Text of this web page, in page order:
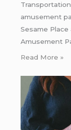
amusement
Sesame
Amusement
Read More »